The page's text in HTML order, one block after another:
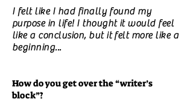
I felt like I had finally found my
purpose in life! I thought it would feel
like a conclusion, but it felt more like a
beginning...
How do you get over the “writer’s
block”?